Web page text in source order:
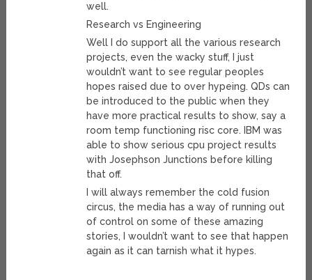
well.
Research vs Engineering
Well I do support all the various research
projects, even the wacky stuff, I just
wouldn’t want to see regular peoples
hopes raised due to over hypeing. QDs can
be introduced to the public when they
have more practical results to show, say a
room temp functioning risc core. IBM was
able to show serious cpu project results
with Josephson Junctions before killing
that off.
I will always remember the cold fusion
circus, the media has a way of running out
of control on some of these amazing
stories, I wouldn’t want to see that happen
again as it can tarnish what it hypes.